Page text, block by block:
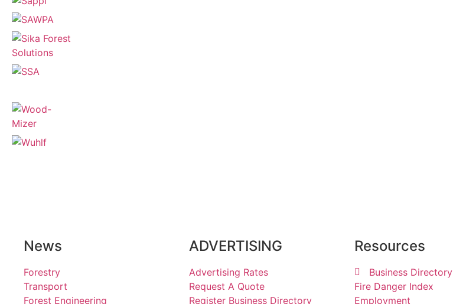
News
Forestry
Transport
Forest Engineering
ADVERTISING
Advertising Rates
Request A Quote
Register Business Directory
Resources
Business Directory
Fire Danger Index
Employment